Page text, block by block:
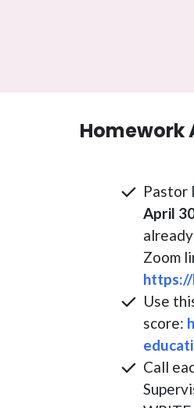
Homework
Pastor
April
Zoom
Use
score:
Call